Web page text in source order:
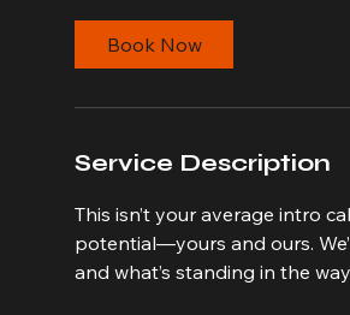
n
Book Now
Service Description
This isn’t your average intro
potential—yours and ours.
and what’s standing in the